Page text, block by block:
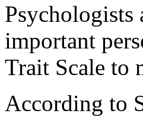
Psychologists
important
Trait Scale to
According to